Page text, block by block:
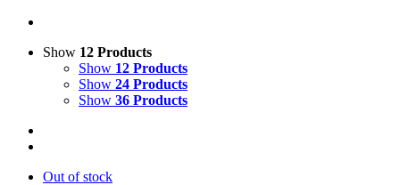
Show 12 Products
Show 12 Products
Show 24 Products
Show 36 Products
Out of stock